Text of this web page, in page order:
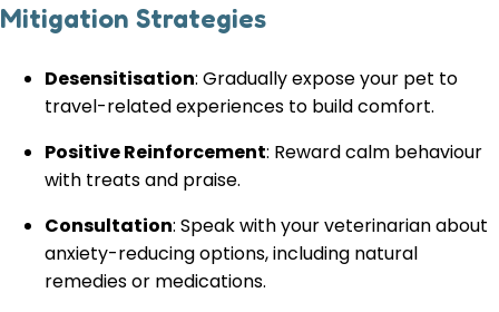
Mitigation Strategies
Desensitisation: Gradually expose your pet to
travel-related experiences to build comfort.
Positive Reinforcement: Reward calm behaviour
with treats and praise.
Consultation: Speak with your veterinarian about
anxiety-reducing options, including natural
remedies or medications.